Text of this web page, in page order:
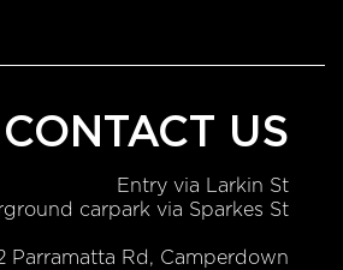
CONTACT US
Entry via Larkin St
carpark via Sparkes St
Parramatta Rd, Camperdown